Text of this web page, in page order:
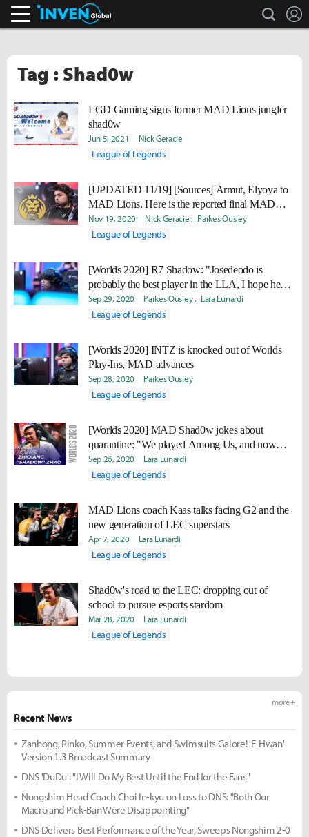
search
Tag : Shad0w
LGD Gaming signs former MAD Lions jungler
shad0w
Jun 5, 2021 Nick Geracie
League of Legends
[UPDATED 11/19] [Sources] Armut, Elyoya to
MAD Lions. Here is the reported final MAD
roster
Nov 19, 2020 Nick Geracie Parkes Ousley
League of Legends
[Worlds 2020] R7 Shadow: "Josedeodo is
probably the best player in the LLA, I hope he
goes to another region and continues to improve."
Sep 29, 2020 Parkes Ousley Lara Lunardi
League of Legends
[Worlds 2020] INTZ is knocked out of Worlds
Play-Ins, MAD advances
Sep 28, 2020 Parkes Ousley
League of Legends
[Worlds 2020] MAD Shad0w jokes about
quarantine: "We played Among Us, and now
nobody trusts each other."
Sep 26, 2020 Lara Lunardi
League of Legends
MAD Lions coach Kaas talks facing G2 and the
new generation of LEC superstars
Apr 7, 2020 Lara Lunardi
League of Legends
Shad0w's road to the LEC: dropping out of
school to pursue esports stardom
Mar 28, 2020 Lara Lunardi
League of Legends
Recent News
more +
Zanhong, Rinko, Summer Events, and Swimsuits Galore! 'E-Hwan'
Version 1.3 Broadcast Summary
DNS 'DuDu': "I Will Do My Best Until the End for the Fans"
Nongshim Head Coach Choi In-kyu on Loss to DNS: "Both Our
Macro and Pick-Ban Were Disappointing"
DNS Delivers Best Performance of the Year, Sweeps Nongshim 2-0